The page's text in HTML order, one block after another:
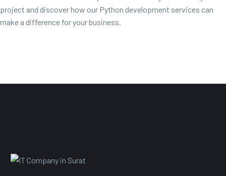
project and discover how our Python development services can
make a difference for your business.